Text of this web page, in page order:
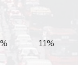
11%